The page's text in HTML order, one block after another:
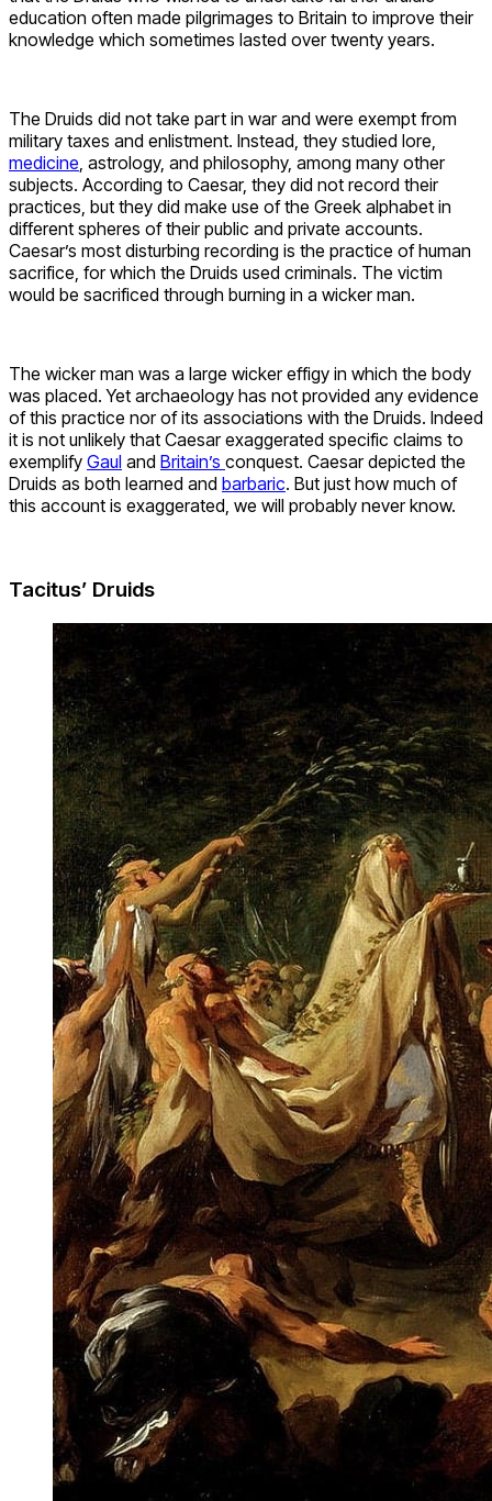
education often made pilgrimages to Britain to improve their
knowledge which sometimes lasted over twenty years.
The Druids did not take part in war and were exempt from
military taxes and enlistment. Instead, they studied lore,
medicine, astrology, and philosophy, among many other
subjects. According to Caesar, they did not record their
practices, but they did make use of the Greek alphabet in
different spheres of their public and private accounts.
Caesar’s most disturbing recording is the practice of human
sacrifice, for which the Druids used criminals. The victim
would be sacrificed through burning in a wicker man.
The wicker man was a large wicker effigy in which the body
was placed. Yet archaeology has not provided any evidence
of this practice nor of its associations with the Druids. Indeed
it is not unlikely that Caesar exaggerated specific claims to
exemplify Gaul and Britain’s conquest. Caesar depicted the
Druids as both learned and barbaric. But just how much of
this account is exaggerated, we will probably never know.
Tacitus’ Druids